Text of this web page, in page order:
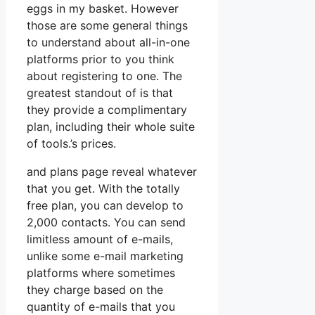
eggs in my basket. However
those are some general things
to understand about all-in-one
platforms prior to you think
about registering to one. The
greatest standout of is that
they provide a complimentary
plan, including their whole suite
of tools.’s prices.
and plans page reveal whatever
that you get. With the totally
free plan, you can develop to
2,000 contacts. You can send
limitless amount of e-mails,
unlike some e-mail marketing
platforms where sometimes
they charge based on the
quantity of e-mails that you